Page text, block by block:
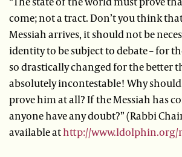
come; not a tract. Don’t you think
Messiah arrives, it should not be
identity to be subject to debate – for
so drastically changed for the better
absolutely incontestable! Why should
prove him at all? If the Messiah has
anyone have any doubt?” (Rabbi
available athttp://www.ldolphin.org/